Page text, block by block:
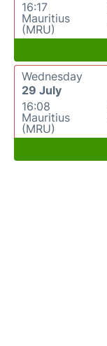
16:17
Mauritius
(MRU)
Wednesday
29 July
16:08
Mauritius
(MRU)